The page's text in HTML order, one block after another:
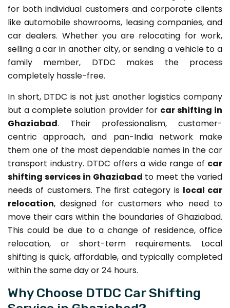
for both individual customers and corporate clients
like automobile showrooms, leasing companies, and
car dealers. Whether you are relocating for work,
selling a car in another city, or sending a vehicle to a
family member, DTDC makes the process
completely hassle-free.
In short, DTDC is not just another logistics company
but a complete solution provider for car shifting in
Ghaziabad. Their professionalism, customer-
centric approach, and pan-India network make
them one of the most dependable names in the car
transport industry. DTDC offers a wide range of car
shifting services in Ghaziabad to meet the varied
needs of customers. The first category is local car
relocation, designed for customers who need to
move their cars within the boundaries of Ghaziabad.
This could be due to a change of residence, office
relocation, or short-term requirements. Local
shifting is quick, affordable, and typically completed
within the same day or 24 hours.
Why Choose DTDC Car Shifting